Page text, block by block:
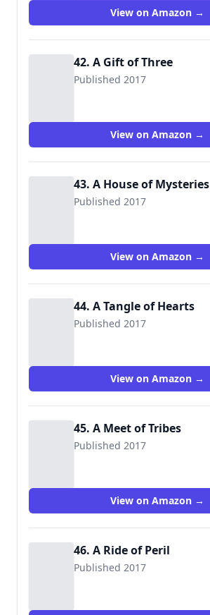
View on Amazon →
42. A Gift of Three
Published 2017
View on Amazon →
43. A House of Mysteries
Published 2017
View on Amazon →
44. A Tangle of Hearts
Published 2017
View on Amazon →
45. A Meet of Tribes
Published 2017
View on Amazon →
46. A Ride of Peril
Published 2017